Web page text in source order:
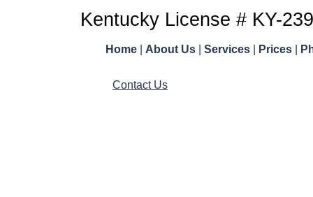
Kentucky License # KY-
Contact Us
Home About Us Services Prices